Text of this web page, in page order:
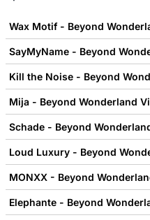
Wax Motif - Beyond
SayMyName - Beyond
Kill the Noise - Beyond
Mija - Beyond Wonderland
Schade - Beyond
Loud Luxury - Beyond
MONXX - Beyond
Elephante - Beyond